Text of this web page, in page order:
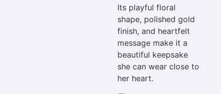
Its playful floral
shape, polished gold
finish, and heartfelt
message make it a
beautiful keepsake
she can wear close to
her heart.